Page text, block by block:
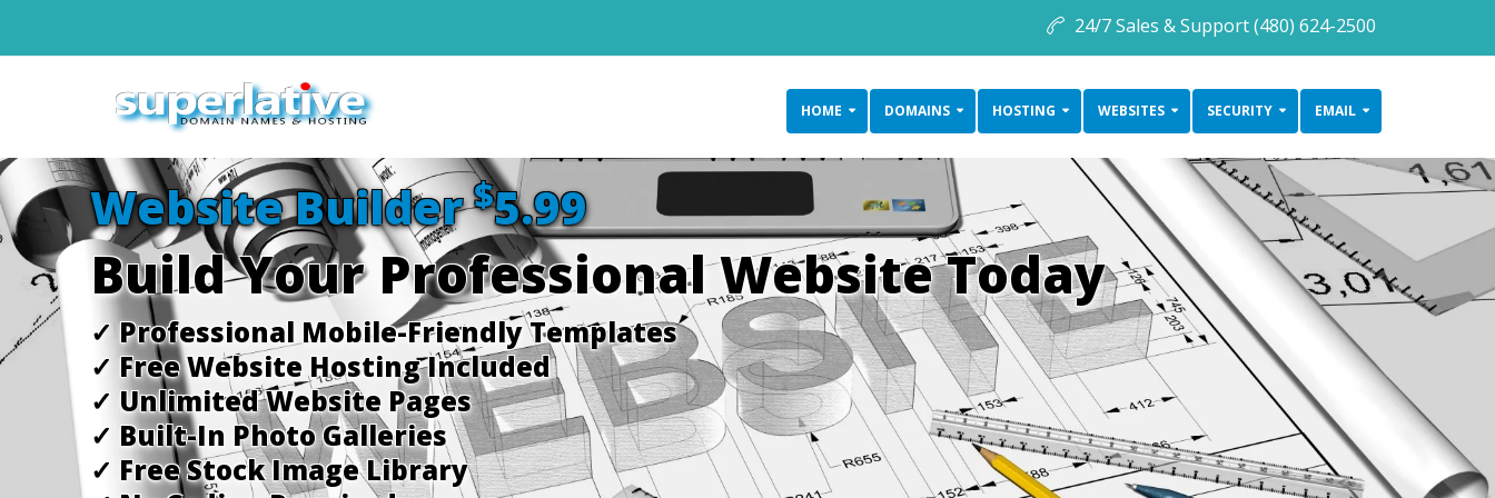
24/7 Sales & Support (480) 624-2500
HOME DOMAINS HOSTING WEBSITES SECURITY EMAIL
Website Builder$5.99
Build Your Professional Website Today
✓ Professional Mobile-Friendly Templates
✓ Free Website Hosting Included
✓ Unlimited Website Pages
✓ Built-In Photo Galleries
✓ Free Stock Image Library